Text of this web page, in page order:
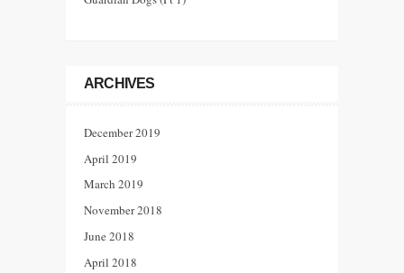
ARCHIVES
December 2019
April 2019
March 2019
November 2018
June 2018
April 2018